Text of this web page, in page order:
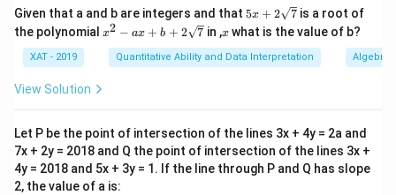
= 0
+ 1
+ 1
+ 4
= 6.
Given that a and b are integers and that 5x
+2
\sq
rt
{7}
5x + 2 7 is a root of
the polynomial x^2
+b
+2
x2 − ax + b + 2 7 in ,x
xwhat is the value of b?
XAT - 2019 Quantitative Ability and Data Interpretation Algebra
View Solution
Let P be the point of intersection of the lines 3x + 4y = 2a and
7x + 2y = 2018 and Q the point of intersection of the lines 3x +
4y = 2018 and 5x + 3y = 1. If the line through P and Q has slope
2, the value of a is: